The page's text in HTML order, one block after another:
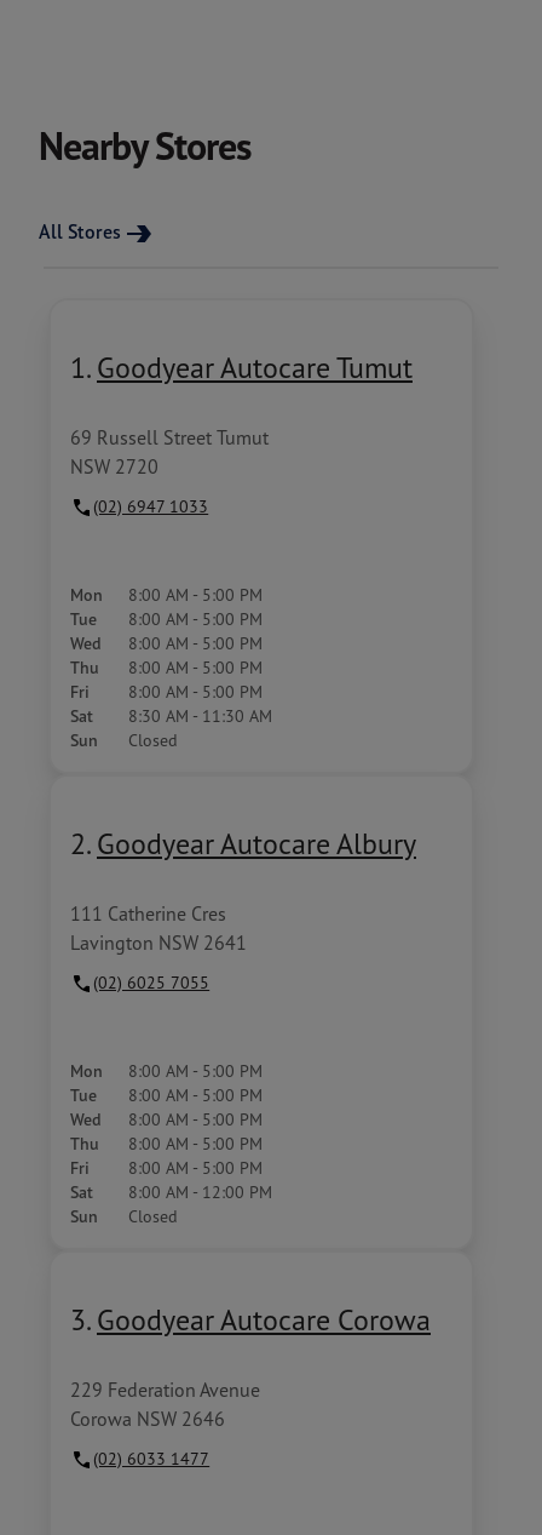
Nearby Stores
All Stores
1. Goodyear Autocare Tumut
69 Russell Street Tumut
NSW 2720
(02) 6947 1033
Mon 8:00 AM - 5:00 PM
Tue 8:00 AM - 5:00 PM
Wed 8:00 AM - 5:00 PM
Thu 8:00 AM - 5:00 PM
Fri 8:00 AM - 5:00 PM
Sat 8:30 AM - 11:30 AM
Sun Closed
2. Goodyear Autocare Albury
111 Catherine Cres
Lavington NSW 2641
(02) 6025 7055
Mon 8:00 AM - 5:00 PM
Tue 8:00 AM - 5:00 PM
Wed 8:00 AM - 5:00 PM
Thu 8:00 AM - 5:00 PM
Fri 8:00 AM - 5:00 PM
Sat 8:00 AM - 12:00 PM
Sun Closed
3. Goodyear Autocare Corowa
229 Federation Avenue
Corowa NSW 2646
(02) 6033 1477